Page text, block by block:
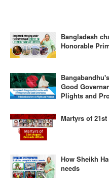
Bangladesh
Honorable
Good
Plights and
Martyrs of
How Sheikh
needs